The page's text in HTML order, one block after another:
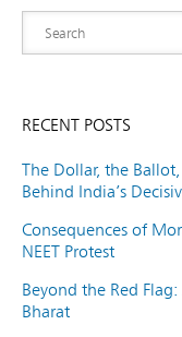
RECENT POSTS
The Dollar, the
Behind India’s
Consequences of
NEET Protest
Beyond the Red
Bharat